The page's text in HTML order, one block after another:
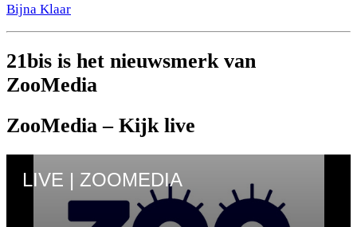
Bijna Klaar
21bis is het nieuwsmerk van
ZooMedia
ZooMedia – Kijk live